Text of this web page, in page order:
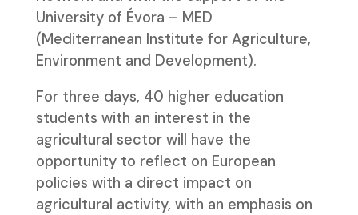
University of Évora – MED
(Mediterranean Institute for Agriculture,
Environment and Development).
For three days, 40 higher education
students with an interest in the
agricultural sector will have the
opportunity to reflect on European
policies with a direct impact on
agricultural activity, with an emphasis on